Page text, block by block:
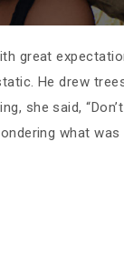
great
He drew
she said,
what